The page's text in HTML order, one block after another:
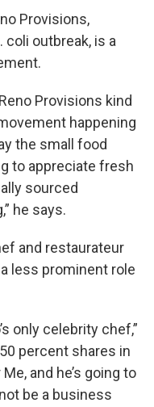
Provisions,
outbreak, is a
Provisions kind
happening
the small food
to appreciate fresh
sourced
he says.
and restaurateur
less prominent role
only celebrity chef,”
percent shares in
and he’s going to
be a business